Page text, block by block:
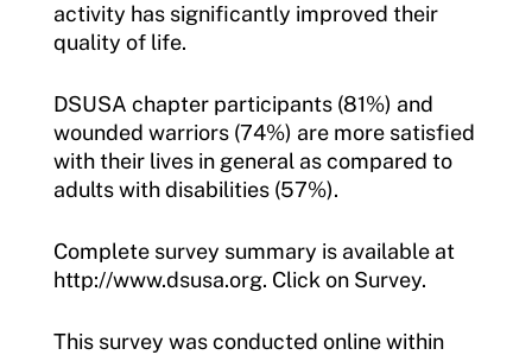
activity has significantly improved their
quality of life.
DSUSA chapter participants (81%) and
wounded warriors (74%) are more satisfied
with their lives in general as compared to
adults with disabilities (57%).
Complete survey summary is available at
http://www.dsusa.org. Click on Survey.
This survey was conducted online within